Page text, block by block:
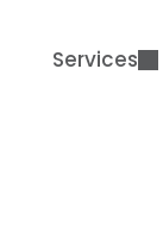
Services